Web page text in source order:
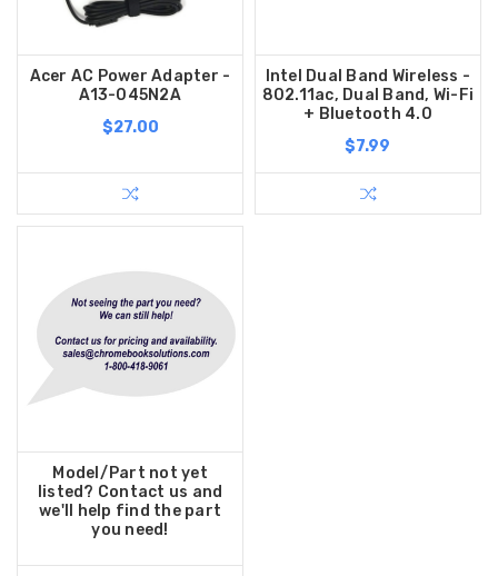
Acer AC Power Adapter -
A13-045N2A
$27.00
Intel Dual Band Wireless -
802.11ac, Dual Band, Wi-Fi
+ Bluetooth 4.0
$7.99
Model/Part not yet
listed? Contact us and
we'll help find the part
you need!